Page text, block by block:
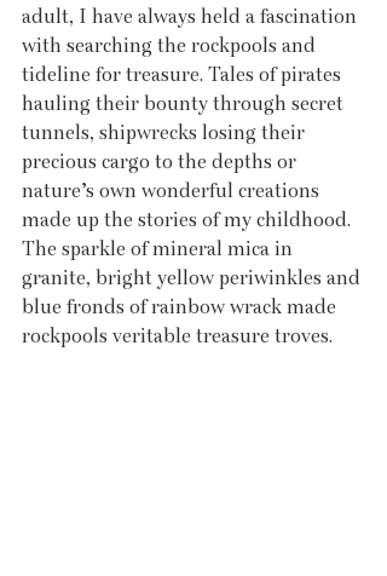
adult, I have always held a fascination
with searching the rockpools and
tideline for treasure. Tales of pirates
hauling their bounty through secret
tunnels, shipwrecks losing their
precious cargo to the depths or
nature’s own wonderful creations
made up the stories of my childhood.
The sparkle of mineral mica in
granite, bright yellow periwinkles and
blue fronds of rainbow wrack made
rockpools veritable treasure troves.